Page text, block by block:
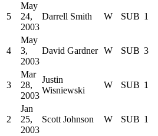
5
May
24,
2003
Darrell Smith W SUB 1
4
May
3,
2003
David Gardner W SUB 3
3
Mar
28,
2003
Justin
Wisniewski
W SUB 1
2
Jan
25,
2003
Scott Johnson W SUB 1